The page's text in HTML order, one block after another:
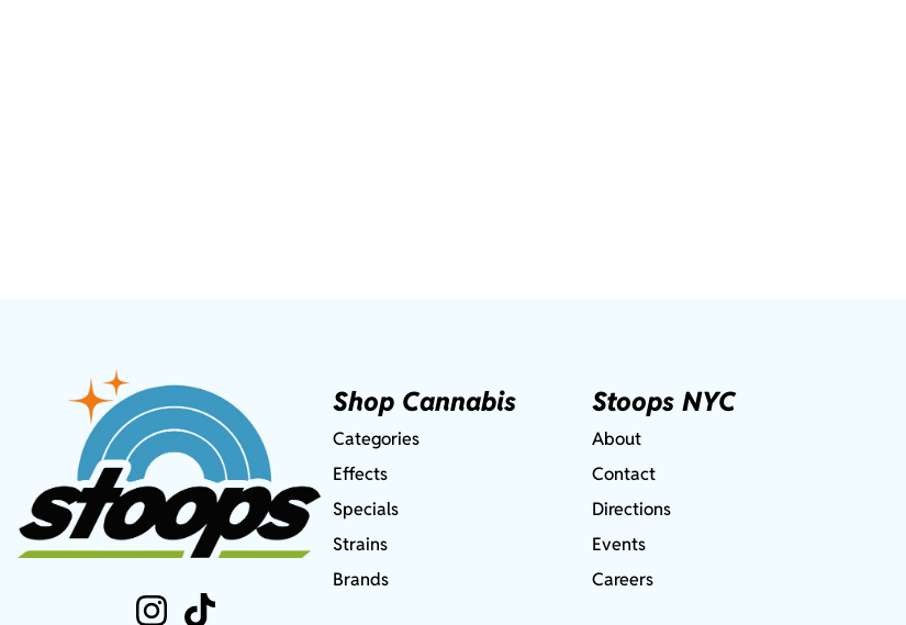
Shop Cannabis
Categories
Effects
Specials
Strains
Brands
Stoops NYC
About
Contact
Directions
Events
Careers